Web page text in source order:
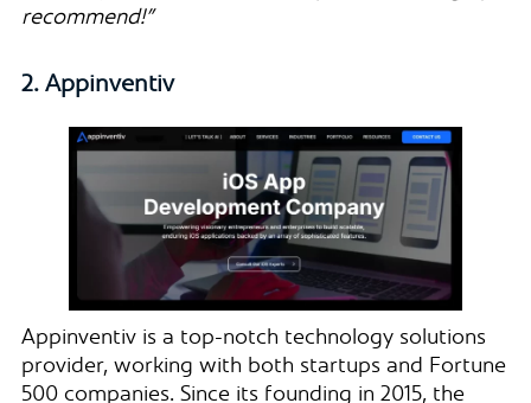
recommend!”
2. Appinventiv
Appinventiv is a top-notch technology solutions
provider, working with both startups and Fortune
500 companies. Since its founding in 2015, the